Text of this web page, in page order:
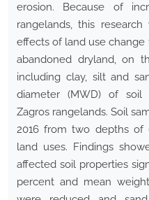
erosion. Because of
rangelands, this
effects of land use
abandoned dryland, on
including clay, silt and
diameter (MWD) of soil
Zagros rangelands. Soil
2016 from two depths
land uses. Findings
affected soil properties
percent and mean